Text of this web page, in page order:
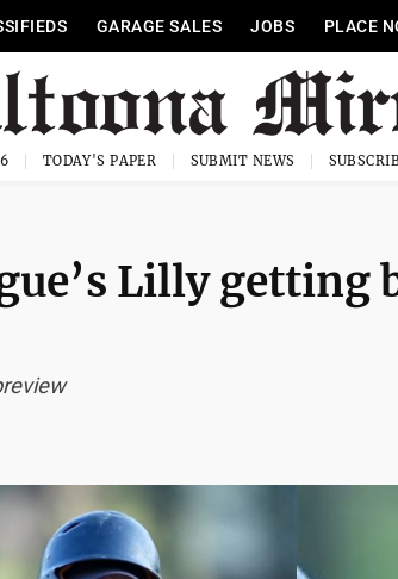
GARAGE SALES JOBS PLACE
TODAY'S PAPER SUBMIT NEWS
Lilly getting